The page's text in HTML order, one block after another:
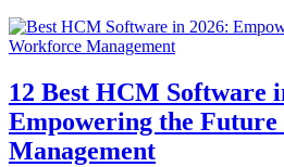
12 Best HCM Software
Empowering the
Management